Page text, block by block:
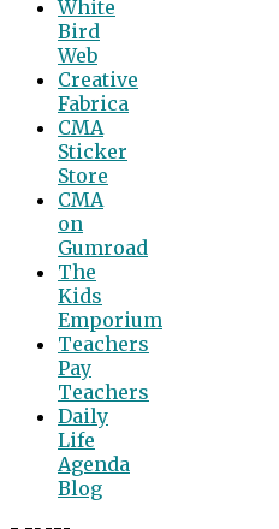
White
Bird
Web
Creative
Fabrica
CMA
Sticker
Store
CMA
on
Gumroad
The
Kids
Emporium
Teachers
Pay
Teachers
Daily
Life
Agenda
Blog